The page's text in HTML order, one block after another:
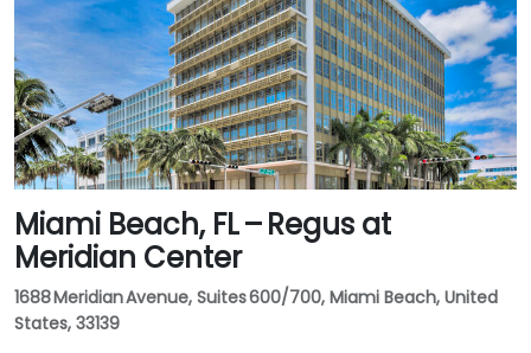
Miami Beach, FL – Regus at
Meridian Center
1688 Meridian Avenue, Suites 600/700, Miami Beach, United
States, 33139